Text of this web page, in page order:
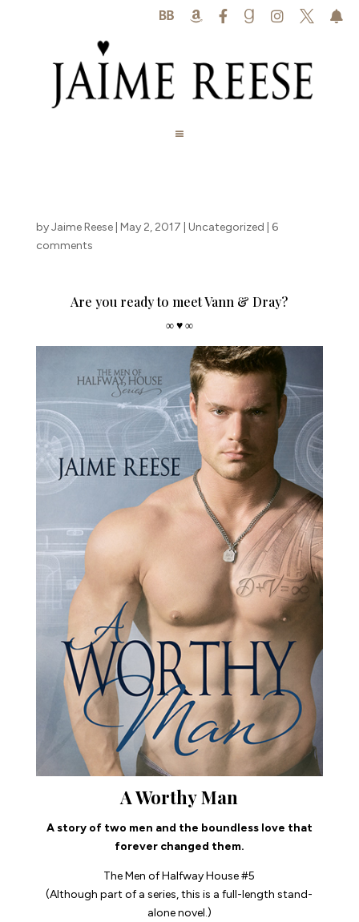
     
byJaime Reese| May 2, 2017 Uncategorized
6
comments
Are you ready to meet Vann & Dray?
∞ ♥ ∞
A Worthy Man
A story of two men and the boundless love that
forever changed them.
The Men of Halfway House #5
(Although part of a series, this is a full-length stand-
alone novel.)